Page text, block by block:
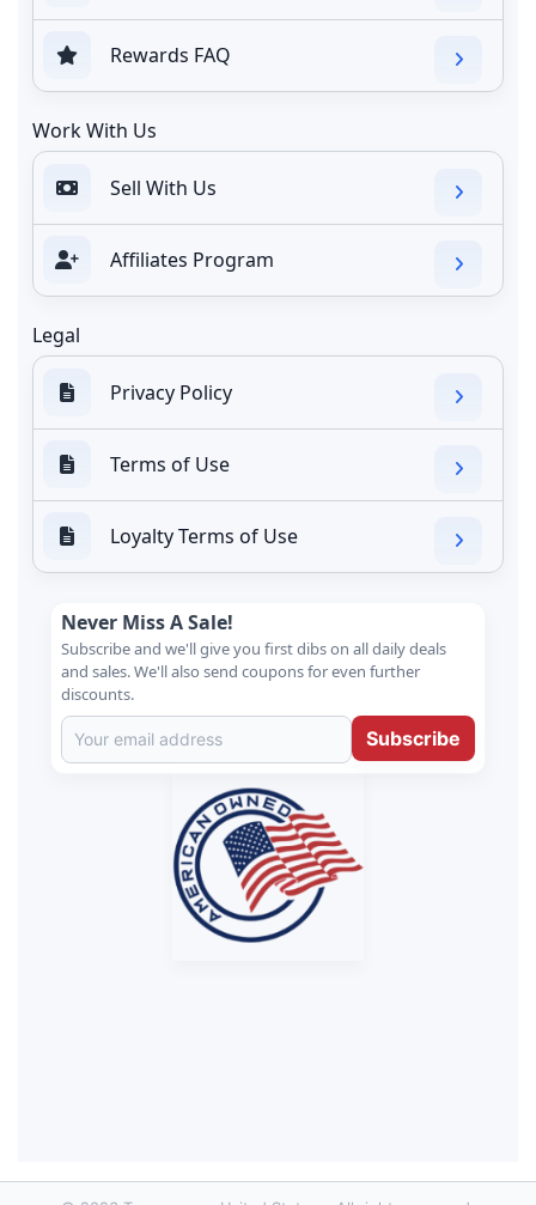
Rewards FAQ
Work With Us
Sell With Us
Affiliates Program
Legal
Privacy Policy
Terms of Use
Loyalty Terms of Use
Never Miss A Sale!
Subscribe and we'll give you first dibs on all daily deals
and sales. We'll also send coupons for even further
discounts.
Subscribe